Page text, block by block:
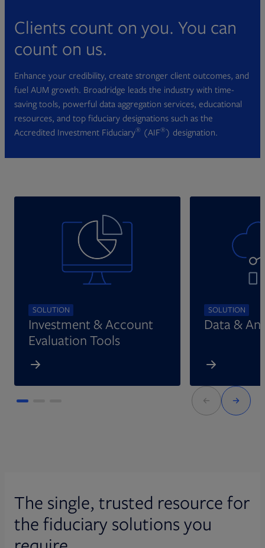
Clients count on you. You can
count on us.
Enhance your credibility, create stronger client outcomes, and
fuel AUM growth. Broadridge leads the industry with time-
saving tools, powerful data aggregation services, educational
resources, and top fiduciary designations such as the
Accredited Investment Fiduciary® (AIF®) designation.
SOLUTION
Investment & Account
Evaluation Tools
SOLUTION
Data &
The single, trusted resource for
the fiduciary solutions you